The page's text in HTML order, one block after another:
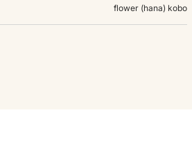
flower (hana) kobo